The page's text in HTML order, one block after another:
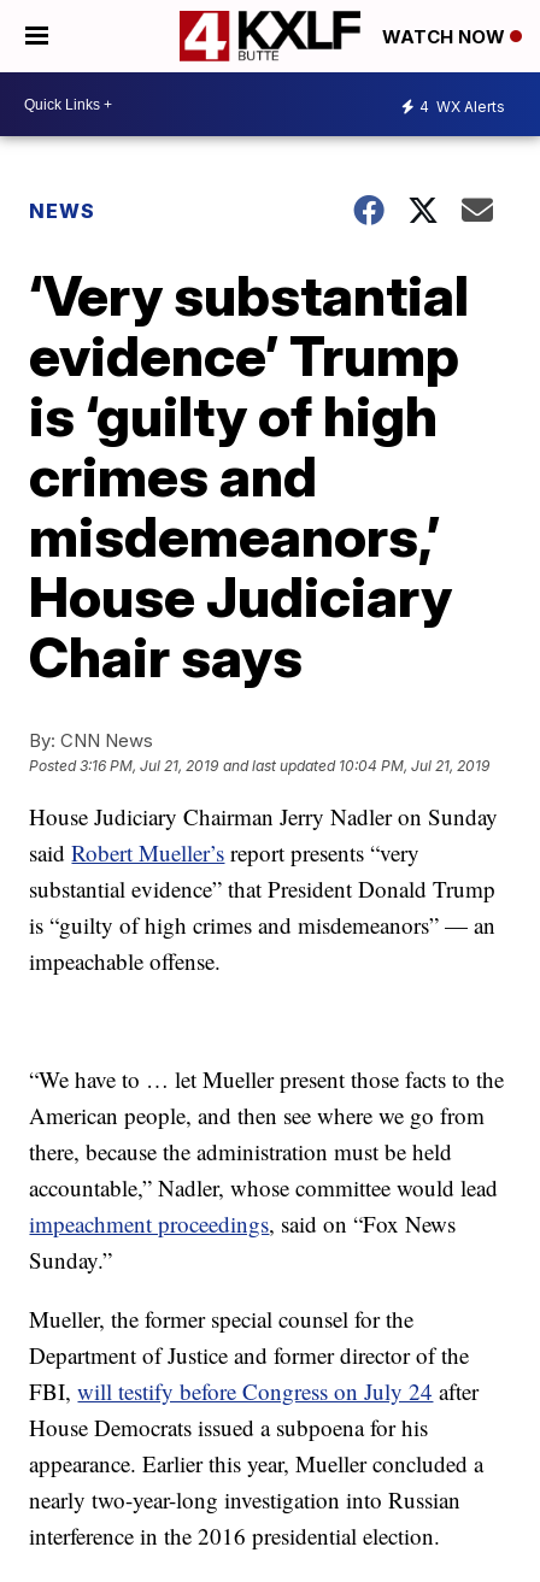
WATCH NOW
4 WX Alerts
NEWS
‘Very substantial
evidence’ Trump
is ‘guilty of high
crimes and
misdemeanors,’
House Judiciary
Chair says
By: CNN News
Posted3:16 PM, Jul 21, 2019 and last updated 10:04 PM, Jul 21, 2019
House Judiciary Chairman Jerry Nadler on Sunday
saidRobert Mueller’s report presents “very
substantial evidence” that President Donald Trump
is “guilty of high crimes and misdemeanors” — an
impeachable offense.
“We have to … let Mueller present those facts to the
American people, and then see where we go from
there, because the administration must be held
accountable,” Nadler, whose committee would lead
impeachment proceedings, said on “Fox News
Sunday.”
Mueller, the former special counsel for the
Department of Justice and former director of the
FBI,will testify before Congress on July 24 after
House Democrats issued a subpoena for his
appearance. Earlier this year, Mueller concluded a
nearly two-year-long investigation into Russian
interference in the 2016 presidential election.